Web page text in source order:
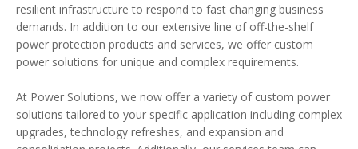
resilient infrastructure to respond to fast changing business
demands. In addition to our extensive line of off-the-shelf
power protection products and services, we offer custom
power solutions for unique and complex requirements.
At Power Solutions, we now offer a variety of custom power
solutions tailored to your specific application including complex
upgrades, technology refreshes, and expansion and